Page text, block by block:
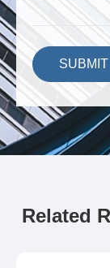
SUBMIT
Related